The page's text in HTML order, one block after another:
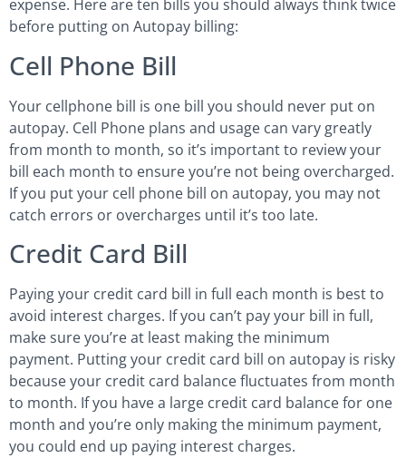
expense. Here are ten bills you should always think twice
before putting on Autopay billing:
Cell Phone Bill
Your cellphone bill is one bill you should never put on
autopay. Cell Phone plans and usage can vary greatly
from month to month, so it’s important to review your
bill each month to ensure you’re not being overcharged.
If you put your cell phone bill on autopay, you may not
catch errors or overcharges until it’s too late.
Credit Card Bill
Paying your credit card bill in full each month is best to
avoid interest charges. If you can’t pay your bill in full,
make sure you’re at least making the minimum
payment. Putting your credit card bill on autopay is risky
because your credit card balance fluctuates from month
to month. If you have a large credit card balance for one
month and you’re only making the minimum payment,
you could end up paying interest charges.